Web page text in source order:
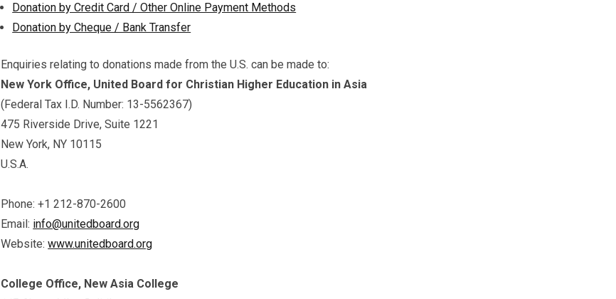
Donation by Credit Card / Other Online Payment Methods
Donation by Cheque / Bank Transfer
Enquiries relating to donations made from the U.S. can be made to:
New York Office, United Board for Christian Higher Education in Asia
(Federal Tax I.D. Number: 13-5562367)
475 Riverside Drive, Suite 1221
New York, NY 10115
U.S.A.
Phone: +1 212-870-2600
Email: info@unitedboard.org
Website:www.unitedboard.org
College Office, New Asia College